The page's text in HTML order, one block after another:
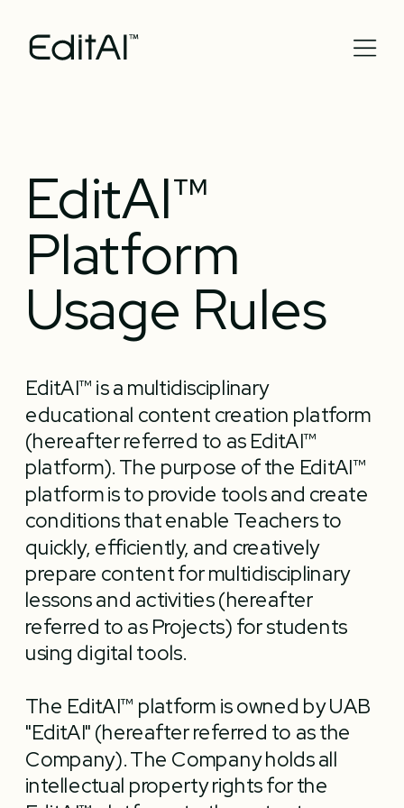
EditAI™
Platform
Usage Rules
EditAI™ is a multidisciplinary
educational content creation platform
(hereafter referred to as EditAI™
platform). The purpose of the EditAI™
platform is to provide tools and create
conditions that enable Teachers to
quickly, efficiently, and creatively
prepare content for multidisciplinary
lessons and activities (hereafter
referred to as Projects) for students
using digital tools.
The EditAI™ platform is owned by UAB
"EditAI" (hereafter referred to as the
Company). The Company holds all
intellectual property rights for the